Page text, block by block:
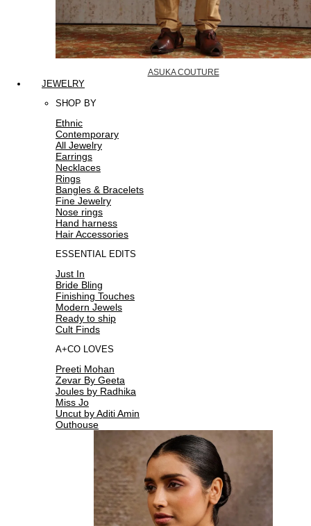
ASUKA COUTURE
JEWELRY
SHOP BY
Ethnic
Contemporary
All Jewelry
Earrings
Necklaces
Rings
Bangles & Bracelets
Fine Jewelry
Nose rings
Hand harness
Hair Accessories
ESSENTIAL EDITS
Just In
Bride Bling
Finishing Touches
Modern Jewels
Ready to ship
Cult Finds
A+CO LOVES
Preeti Mohan
Zevar By Geeta
Joules by Radhika
Miss Jo
Uncut by Aditi Amin
Outhouse